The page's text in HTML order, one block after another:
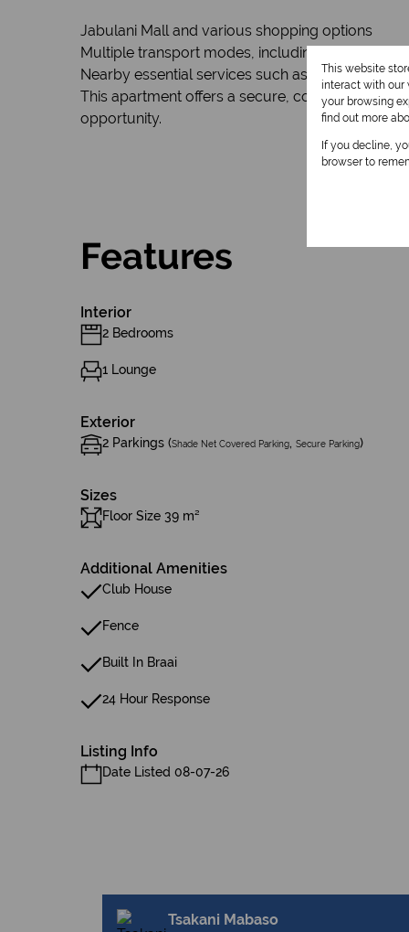
Jabulani Mall and various shopping options
Multiple transport modes, including buses,
Nearby essential services such as hospitals,
This apartment offers a secure, comfortable
opportunity.
Features
Interior
2 Bedrooms
1 Lounge
Exterior
2 Parkings (Shade Net Covered Parking Secure Parking)
Sizes
Floor Size 39 m²
Additional Amenities
Club House
Fence
Built In Braai
24 Hour Response
Listing Info
Date Listed 08-07-26
Tsakani Mabaso
This website
interact with our
your browsing
find out more
If you decline,
browser to